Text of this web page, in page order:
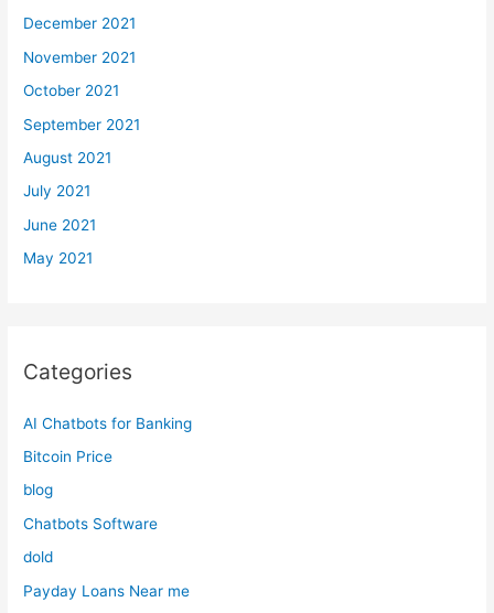
December 2021
November 2021
October 2021
September 2021
August 2021
July 2021
June 2021
May 2021
Categories
AI Chatbots for Banking
Bitcoin Price
blog
Chatbots Software
dold
Payday Loans Near me